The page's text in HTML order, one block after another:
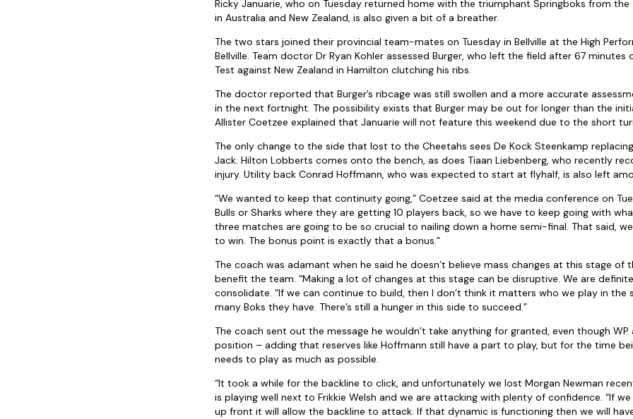
Ricky Januarie, who on Tuesday returned home with the triumphant Springboks from
in Australia and New Zealand, is also given a bit of a breather.
The two stars joined their provincial team-mates on Tuesday in Bellville at the High
Bellville. Team doctor Dr Ryan Kohler assessed Burger, who left the field after 67 minutes
Test against New Zealand in Hamilton clutching his ribs.
The doctor reported that Burger’s ribcage was still swollen and a more accurate
in the next fortnight. The possibility exists that Burger may be out for longer than the
Allister Coetzee explained that Januarie will not feature this weekend due to the short
The only change to the side that lost to the Cheetahs sees De Kock Steenkamp
Jack. Hilton Lobberts comes onto the bench, as does Tiaan Liebenberg, who recently
injury. Utility back Conrad Hoffmann, who was expected to start at flyhalf, is also left
“We wanted to keep that continuity going,” Coetzee said at the media conference on
Bulls or Sharks where they are getting 10 players back, so we have to keep going with
three matches are going to be so crucial to nailing down a home semi-final. That said,
to win. The bonus point is exactly that a bonus.”
The coach was adamant when he said he doesn’t believe mass changes at this stage of
benefit the team. “Making a lot of changes at this stage can be disruptive. We are
consolidate. “If we can continue to build, then I don’t think it matters who we play in the
many Boks they have. There’s still a hunger in this side to succeed.”
The coach sent out the message he wouldn’t take anything for granted, even though WP
position – adding that reserves like Hoffmann still have a part to play, but for the time
needs to play as much as possible.
“It took a while for the backline to click, and unfortunately we lost Morgan Newman
is playing well next to Frikkie Welsh and we are attacking with plenty of confidence. “If
up front it will allow the backline to attack. If that dynamic is functioning then we will